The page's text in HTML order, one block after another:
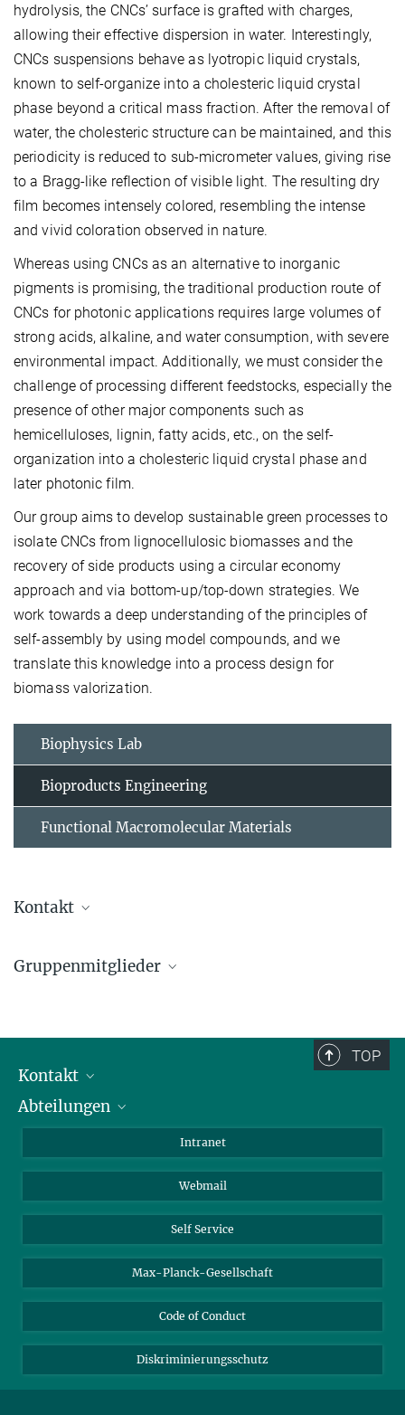
hydrolysis, the CNCs’ surface is grafted with charges,
allowing their effective dispersion in water. Interestingly,
CNCs suspensions behave as lyotropic liquid crystals,
known to self-organize into a cholesteric liquid crystal
phase beyond a critical mass fraction. After the removal of
water, the cholesteric structure can be maintained, and this
periodicity is reduced to sub-micrometer values, giving rise
to a Bragg-like reflection of visible light. The resulting dry
film becomes intensely colored, resembling the intense
and vivid coloration observed in nature.
Whereas using CNCs as an alternative to inorganic
pigments is promising, the traditional production route of
CNCs for photonic applications requires large volumes of
strong acids, alkaline, and water consumption, with severe
environmental impact. Additionally, we must consider the
challenge of processing different feedstocks, especially the
presence of other major components such as
hemicelluloses, lignin, fatty acids, etc., on the self-
organization into a cholesteric liquid crystal phase and
later photonic film.
Our group aims to develop sustainable green processes to
isolate CNCs from lignocellulosic biomasses and the
recovery of side products using a circular economy
approach and via bottom-up/top-down strategies. We
work towards a deep understanding of the principles of
self-assembly by using model compounds, and we
translate this knowledge into a process design for
biomass valorization.
Biophysics Lab
Bioproducts Engineering
Functional Macromolecular Materials
Kontakt
Gruppenmitglieder
TOP
Kontakt
Mitarbeiterverzeichnis
Abteilungen
Kolloidchemie
Nachhaltige und Bio-inspirierte Materialien
Intranet
Webmail
Self Service
Max-Planck-Gesellschaft
Code of Conduct
Diskriminierungsschutz